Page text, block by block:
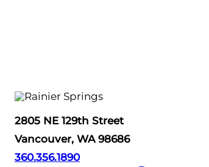
2805 NE 129th Street
Vancouver, WA 98686
360.356.1890